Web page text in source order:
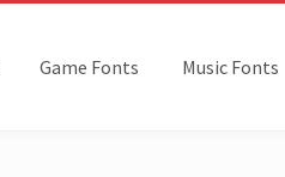
Game Fonts Music Fonts